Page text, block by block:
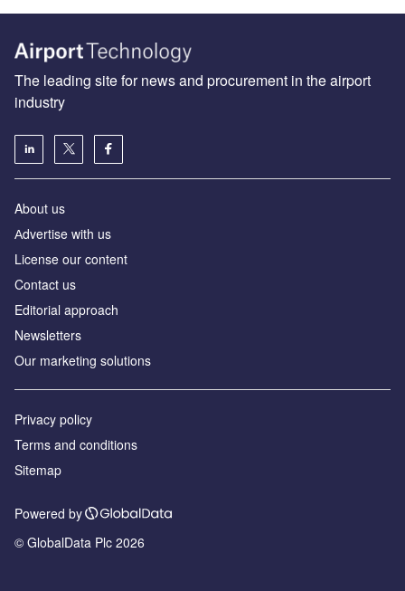
The leading site for news and procurement in the airport
industry
About us
Аdvertise with us
License our content
Contact us
Editorial approach
Newsletters
Our marketing solutions
Privacy policy
Terms and conditions
Sitemap
Powered by
© GlobalData Plc 2026